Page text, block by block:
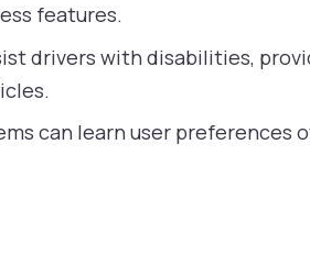
features.
drivers with disabilities,
can learn user preferences